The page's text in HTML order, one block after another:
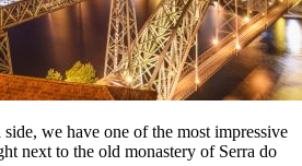
we have one of the most impressive
next to the old monastery of Serra do